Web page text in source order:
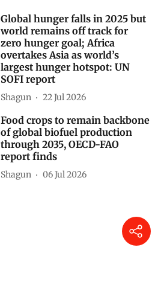
Global hunger falls in 2025 but
world remains off track for
zero hunger goal; Africa
overtakes Asia as world’s
largest hunger hotspot: UN
SOFI report
Shagun 22 Jul 2026
Food crops to remain backbone
of global biofuel production
through 2035, OECD-FAO
report finds
Shagun 06 Jul 2026